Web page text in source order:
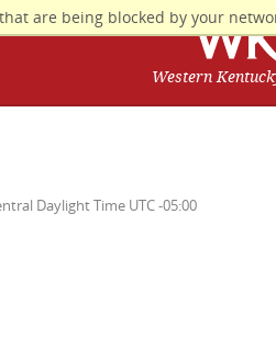
are being blocked by your
Western
Daylight Time UTC -05:00